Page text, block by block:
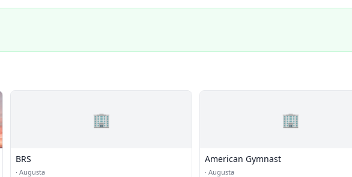
🏢
BRS
· Augusta
🏢
American Gymnast
· Augusta